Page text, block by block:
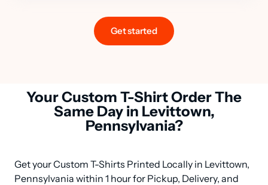
Get started
Your Custom T-Shirt Order The
Same Day in Levittown,
Pennsylvania?
Get your Custom T-Shirts Printed Locally in Levittown,
Pennsylvania within 1 hour for Pickup, Delivery, and